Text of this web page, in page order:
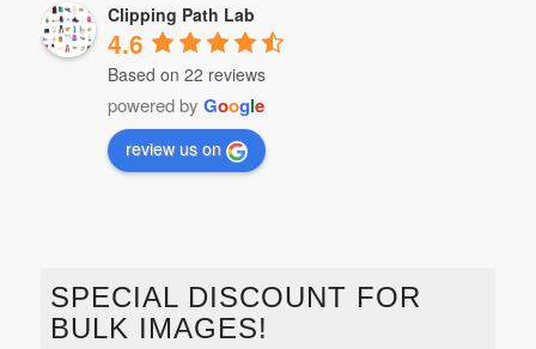
Clipping Path Lab
4.6
Based on 22 reviews
powered by Google
review us on
SPECIAL DISCOUNT FOR
BULK IMAGES!